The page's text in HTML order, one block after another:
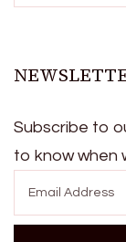
Subscribe to
to know when